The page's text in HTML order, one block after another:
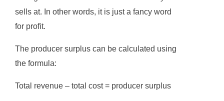
sells at. In other words, it is just a fancy word
for profit.
The producer surplus can be calculated using
the formula:
Total revenue – total cost = producer surplus